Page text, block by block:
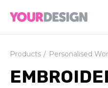
Products Personalised